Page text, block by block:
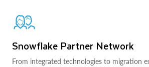
Snowflake Partner Network
From integrated technologies to migration